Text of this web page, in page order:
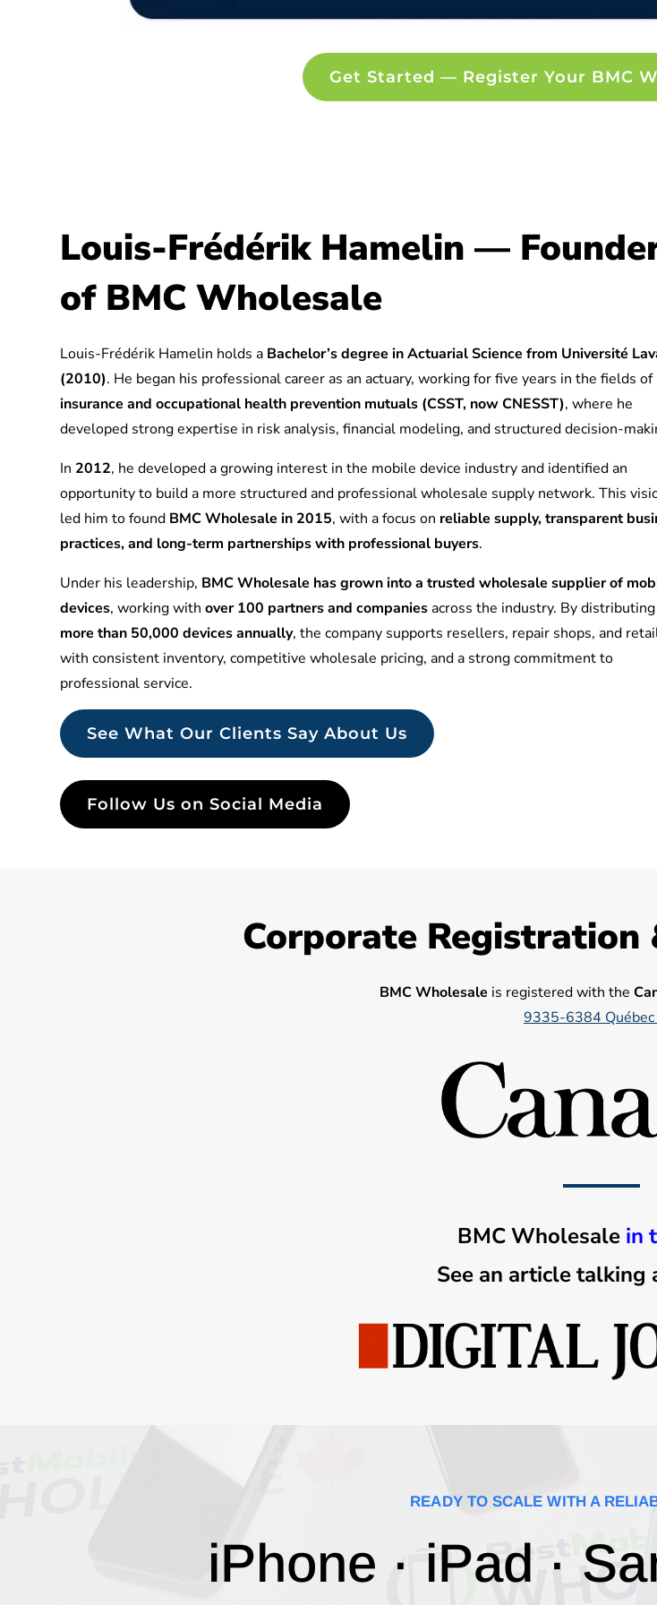
Get Started — Register Your BMC
Louis-Frédérik Hamelin —
of BMC Wholesale
Louis-Frédérik Hamelin holds a Bachelor’s degree in Actuarial Science from Université
(2010). He began his professional career as an actuary, working for five years in the fields of
insurance and occupational health prevention mutuals (CSST, now CNESST), where he
developed strong expertise in risk analysis, financial modeling, and structured decision-
In 2012, he developed a growing interest in the mobile device industry and identified an
opportunity to build a more structured and professional wholesale supply network. This
led him to found BMC Wholesale in 2015, with a focus on reliable supply, transparent
practices, and long-term partnerships with professional buyers.
Under his leadership, BMC Wholesale has grown into a trusted wholesale supplier of
devices, working withover 100 partners and companiesacross the industry. By distributing
more than 50,000 devices annually, the company supports resellers, repair shops, and
with consistent inventory, competitive wholesale pricing, and a strong commitment to
professional service.
See What Our Clients Say About Us
Follow Us on Social Media
Corporate Registration
BMC Wholesale is registered with the
9335-6384 Québec
BMC Wholesale in
See an article talking
READY TO SCALE WITH A
iPhone · iPad ·